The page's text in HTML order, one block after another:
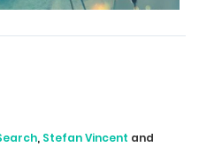
, Stefan Vincent and